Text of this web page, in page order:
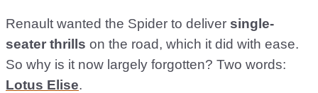
Renault wanted the Spider to deliver single-
seater thrills on the road, which it did with ease.
So why is it now largely forgotten? Two words:
Lotus Elise.